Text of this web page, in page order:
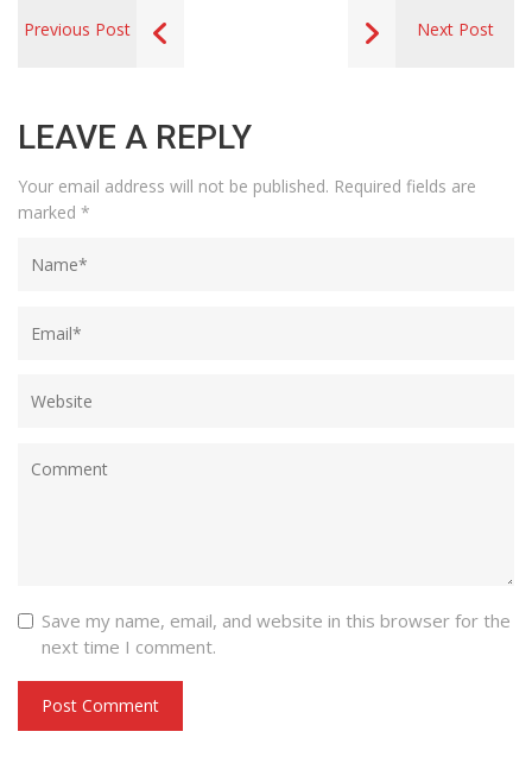
Previous Post Next Post
LEAVE A REPLY
Your email address will not be published. Required fields are
marked *
Save my name, email, and website in this browser for the
next time I comment.